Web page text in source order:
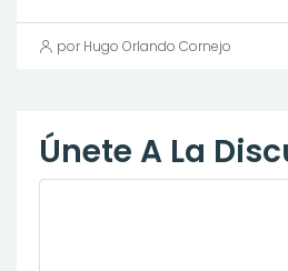
por Hugo Orlando Cornejo
Únete A La